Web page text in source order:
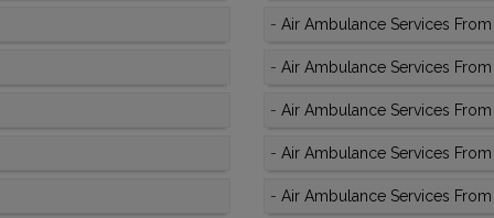
- Air Ambulance Services
- Air Ambulance Services
- Air Ambulance Services
- Air Ambulance Services
- Air Ambulance Services